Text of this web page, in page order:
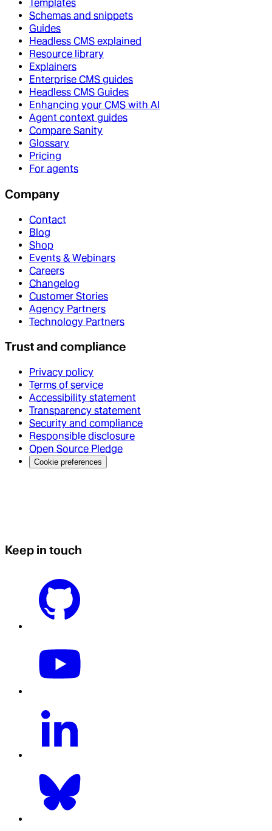
Templates
Schemas and snippets
Guides
Headless CMS explained
Resource library
Explainers
Enterprise CMS guides
Headless CMS Guides
Enhancing your CMS with AI
Agent context guides
Compare Sanity
Glossary
Pricing
For agents
Company
Contact
Blog
Shop
Events & Webinars
Careers
Changelog
Customer Stories
Agency Partners
Technology Partners
Trust and compliance
Privacy policy
Terms of service
Accessibility statement
Transparency statement
Security and compliance
Responsible disclosure
Open Source Pledge
Cookie preferences
Keep in touch